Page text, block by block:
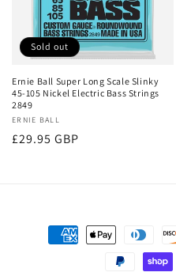
Sold out
Ernie Ball Super Long Scale Slinky
45-105 Nickel Electric Bass Strings
2849
Vendor:
ERNIE BALL
Regular
£29.95 GBP
Payment
methods